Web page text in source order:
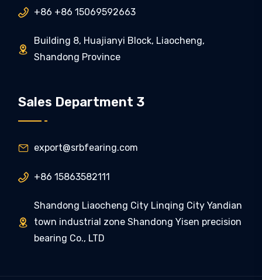
 +86 +86 15069592663

Building 8, Huajianyi Block, Liaocheng,
Shandong Province
Sales Department 3
 export@srbfearing.com
 +86 15863582111

Shandong Liaocheng City Linqing City Yandian
town industrial zone Shandong Yisen precision
bearing Co., LTD